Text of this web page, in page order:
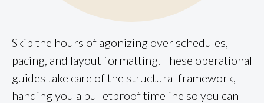
Skip the hours of agonizing over schedules,
pacing, and layout formatting. These operational
guides take care of the structural framework,
handing you a bulletproof timeline so you can